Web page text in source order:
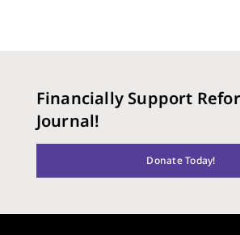
Financially Support
Journal!
Donate Today!